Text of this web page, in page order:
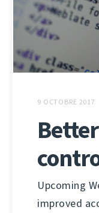
9 OCTOBRE 2017
Upcoming
improved